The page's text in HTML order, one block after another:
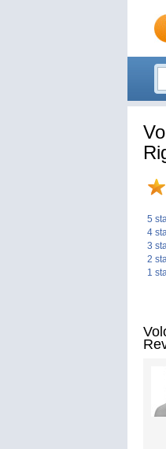
5
4
3
2
1